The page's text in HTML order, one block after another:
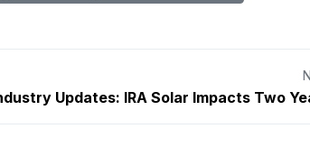
Updates: IRA Solar Impacts Two